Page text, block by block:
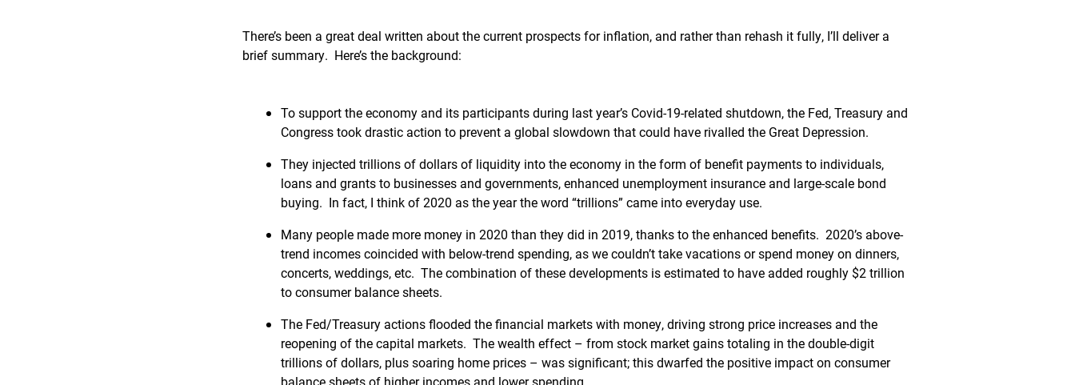
There’s been a great deal written about the current prospects for inflation, and rather than rehash it fully, I’ll deliver a
brief summary. Here’s the background:
To support the economy and its participants during last year’s Covid-19-related shutdown, the Fed, Treasury and
Congress took drastic action to prevent a global slowdown that could have rivalled the Great Depression.
They injected trillions of dollars of liquidity into the economy in the form of benefit payments to individuals,
loans and grants to businesses and governments, enhanced unemployment insurance and large-scale bond
buying. In fact, I think of 2020 as the year the word “trillions” came into everyday use.
Many people made more money in 2020 than they did in 2019, thanks to the enhanced benefits. 2020’s above-
trend incomes coincided with below-trend spending, as we couldn’t take vacations or spend money on dinners,
concerts, weddings, etc. The combination of these developments is estimated to have added roughly $2 trillion
to consumer balance sheets.
The Fed/Treasury actions flooded the financial markets with money, driving strong price increases and the
reopening of the capital markets. The wealth effect – from stock market gains totaling in the double-digit
trillions of dollars, plus soaring home prices – was significant; this dwarfed the positive impact on consumer
balance sheets of higher incomes and lower spending.